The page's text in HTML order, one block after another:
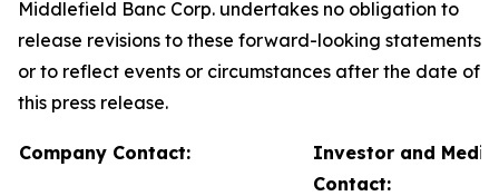
Middlefield Banc Corp. undertakes no obligation to
release revisions to these forward-looking statements
or to reflect events or circumstances after the date of
this press release.
Company Contact:
Investor and Media
Contact: